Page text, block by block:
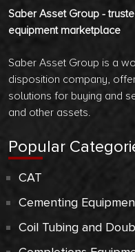
Saber Asset Group -
equipment marketplace
Saber Asset Group is a
disposition company,
solutions for buying and
and other assets.
Popular
CAT
Cementing
Coil Tubing and